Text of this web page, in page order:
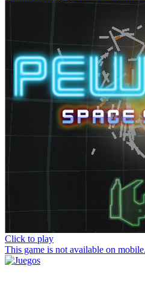
Click to play
This game is not available on mobile.